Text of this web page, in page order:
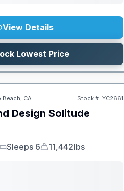
View Details
Lowest Price
Beach, CA Stock #: YC2661
Design Solitude
Sleeps 6
Dry Weight
11,442lbs